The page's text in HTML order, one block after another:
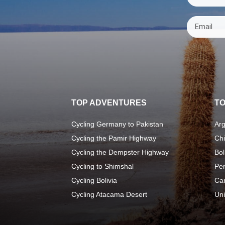
TOP ADVENTURES
Cycling Germany to Pakistan
Cycling the Pamir Highway
Cycling the Dempster Highway
Cycling to Shimshal
Cycling Bolivia
Cycling Atacama Desert